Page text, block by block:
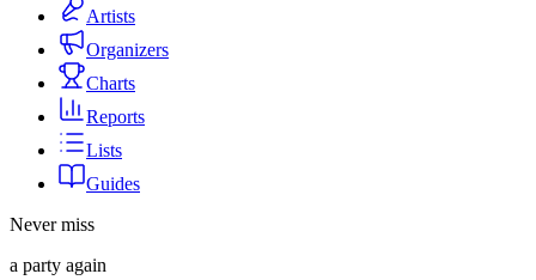
Artists
Organizers
Charts
Reports
Lists
Guides
Never miss
a party again